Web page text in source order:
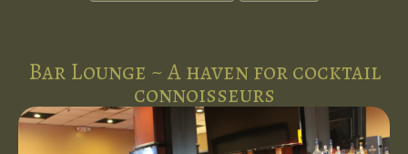
Bar Lounge ~ A haven for cocktail
connoisseurs